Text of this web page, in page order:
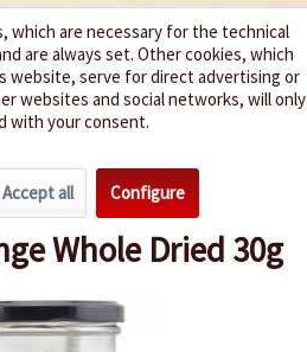
up your life
Chillies
Whole Dried 30g
which are necessary for the technical
are always set. Other cookies, which
website, serve for direct advertising or
websites and social networks, will only
with your consent.
Accept all Configure